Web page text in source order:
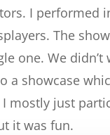
I performed
The
one. We
a showcase
mostly just
it was fun.